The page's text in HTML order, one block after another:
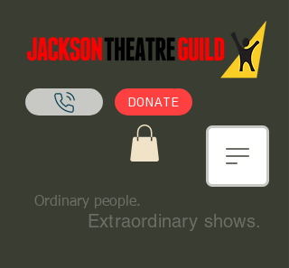
Ordinary people.
Extraordinary shows.
DONATE